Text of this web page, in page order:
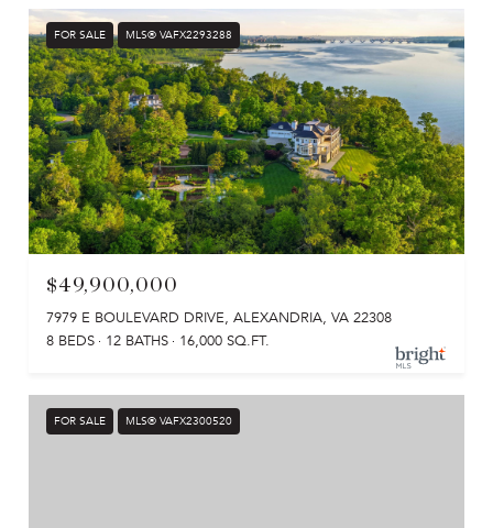
FOR SALE MLS® VAFX2293288
$49,900,000
7979 E BOULEVARD DRIVE, ALEXANDRIA, VA 22308
8 BEDS
12 BATHS 16,000 SQ.FT.
FOR SALE MLS® VAFX2300520